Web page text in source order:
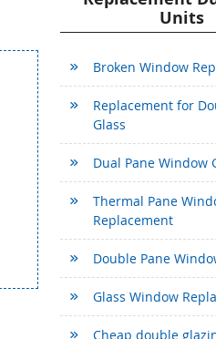
Units
Broken Window
Replacement for
Glass
Dual Pane Window
Thermal Pane
Replacement
Double Pane
Glass Window
Cheap double